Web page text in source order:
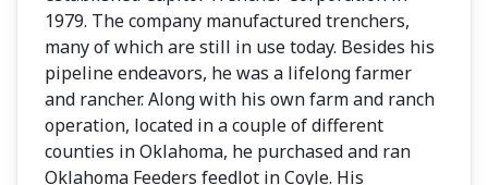
1979. The company manufactured trenchers,
many of which are still in use today. Besides his
pipeline endeavors, he was a lifelong farmer
and rancher. Along with his own farm and ranch
operation, located in a couple of different
counties in Oklahoma, he purchased and ran
Oklahoma Feeders feedlot in Coyle. His